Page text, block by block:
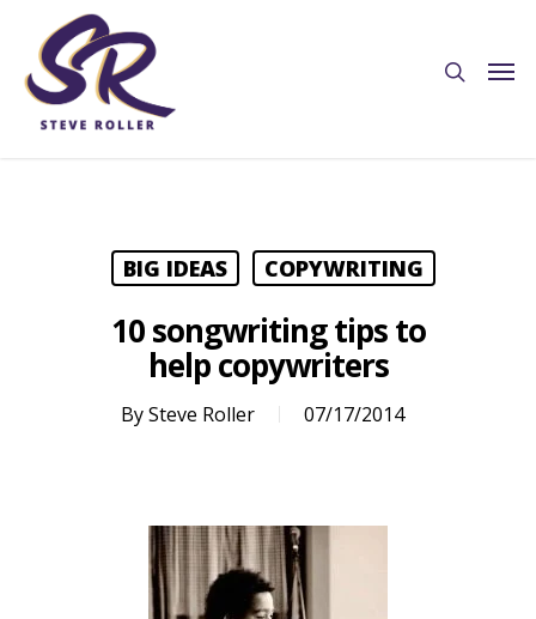
BIG IDEAS COPYWRITING
10 songwriting tips to
help copywriters
BySteve Roller 07/17/2014